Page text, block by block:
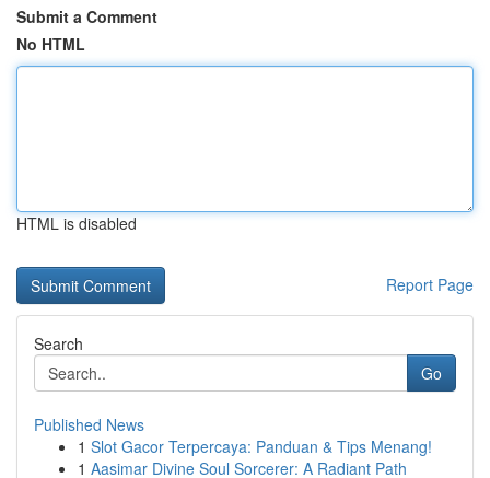
Submit a Comment
No HTML
HTML is disabled
Report Page
Search
Go
Published News
1 Slot Gacor Terpercaya: Panduan & Tips Menang!
1 Aasimar Divine Soul Sorcerer: A Radiant Path